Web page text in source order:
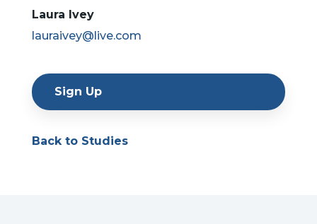
Laura Ivey
lauraivey@live.com
Sign Up
Back to Studies